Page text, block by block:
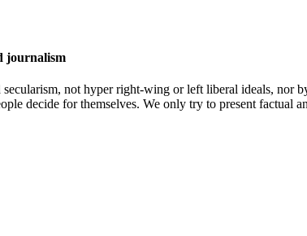
journalism
not hyper right-wing or left liberal ideals, nor
decide for themselves. We only try to present factual